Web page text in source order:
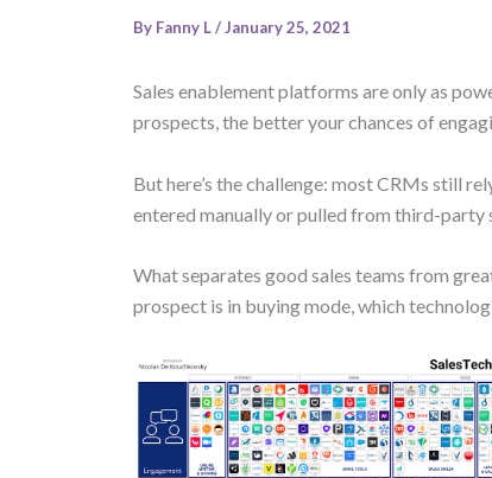
By Fanny L/ January 25, 2021
Sales enablement platforms are only as
prospects, the better your chances of
But here’s the challenge: most CRMs still
entered manually or pulled from third-party
What separates good sales teams from
prospect is in buying mode, which